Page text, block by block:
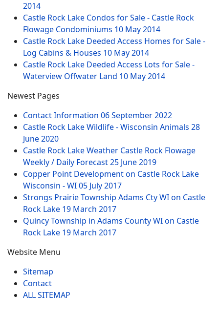
2014
Castle Rock Lake Condos for Sale - Castle Rock
Flowage Condominiums 10 May 2014
Castle Rock Lake Deeded Access Homes for Sale -
Log Cabins & Houses 10 May 2014
Castle Rock Lake Deeded Access Lots for Sale -
Waterview Offwater Land 10 May 2014
Newest Pages
Contact Information 06 September 2022
Castle Rock Lake Wildlife - Wisconsin Animals 28
June 2020
Castle Rock Lake Weather Castle Rock Flowage
Weekly / Daily Forecast25 June 2019
Copper Point Development on Castle Rock Lake
Wisconsin - WI05 July 2017
Strongs Prairie Township Adams Cty WI on Castle
Rock Lake 19 March 2017
Quincy Township in Adams County WI on Castle
Rock Lake 19 March 2017
Website Menu
Sitemap
Contact
ALL SITEMAP